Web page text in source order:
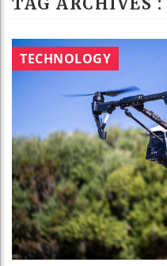
TECHNOLOGY